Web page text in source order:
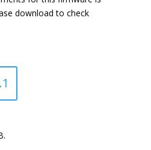
download to check